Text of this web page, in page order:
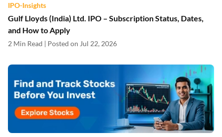
IPO-Insights
Gulf Lloyds (India) Ltd. IPO – Subscription Status, Dates,
and How to Apply
2 Min Read | Posted on Jul 22, 2026